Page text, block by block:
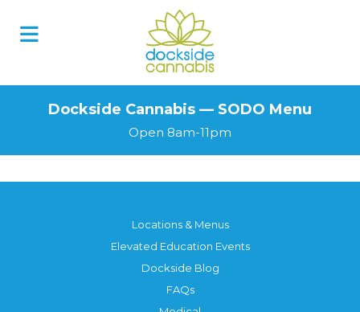
Dockside Cannabis — SODO Menu
Open 8am-11pm
Locations & Menus
Elevated Education Events
Dockside Blog
FAQs